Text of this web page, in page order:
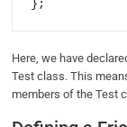
Here, we have
Test class. This
members of the Test